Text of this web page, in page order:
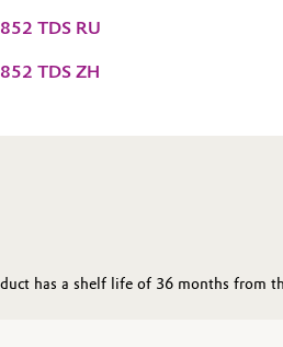
TDS RU
TDS ZH
has a shelf life of 36 months from